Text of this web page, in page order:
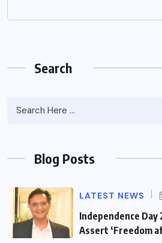
Search
Blog Posts
LATEST NEWS
Independence
Assert ‘Freedom